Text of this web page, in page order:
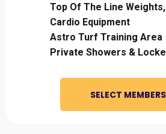
Top Of The Line
Cardio Equipment
Astro Turf Training Area
Private Showers &
SELECT